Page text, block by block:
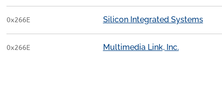
0x266E Silicon Integrated Systems
0x266E Multimedia Link, Inc.